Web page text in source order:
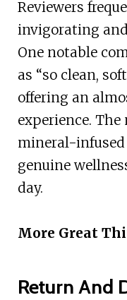
Reviewers
invigorating
One notable
as “so clean,
offering an
experience.
mineral-
genuine
day.
More Great
Return And